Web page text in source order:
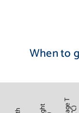
When to